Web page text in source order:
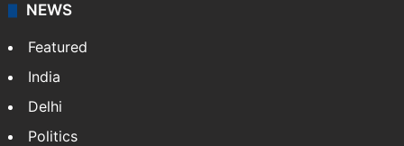
NEWS
Featured
India
Delhi
Politics